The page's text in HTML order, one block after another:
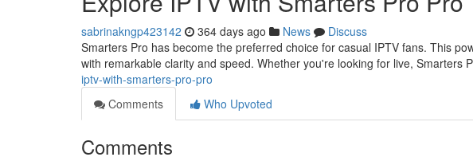
sabrinakngp423142 364 days ago News
Discuss
Smarters Pro has become the preferred choice for casual IPTV fans. This
with remarkable clarity and speed. Whether you're looking for live, Smarters
iptv-with-smarters-pro-pro
Comments
Who Upvoted
Comments